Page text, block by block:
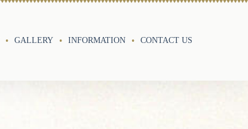
GALLERY INFORMATION CONTACT US